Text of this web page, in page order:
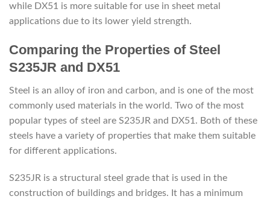
while DX51 is more suitable for use in sheet metal
applications due to its lower yield strength.
Comparing the Properties of Steel
S235JR and DX51
Steel is an alloy of iron and carbon, and is one of the most
commonly used materials in the world. Two of the most
popular types of steel are S235JR and DX51. Both of these
steels have a variety of properties that make them suitable
for different applications.
S235JR is a structural steel grade that is used in the
construction of buildings and bridges. It has a minimum